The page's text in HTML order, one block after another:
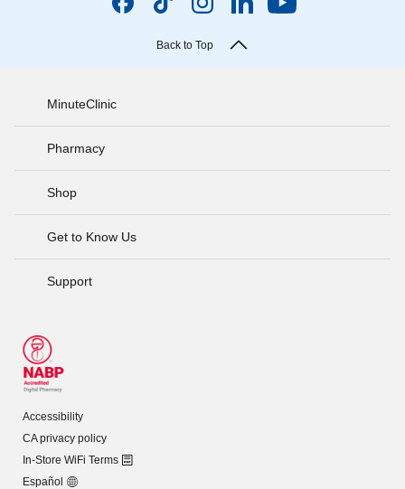
Back to Top
MinuteClinic
Pharmacy
Shop
Get to Know Us
Support
Accessibility
CA privacy policy
In-Store WiFi Terms
Español